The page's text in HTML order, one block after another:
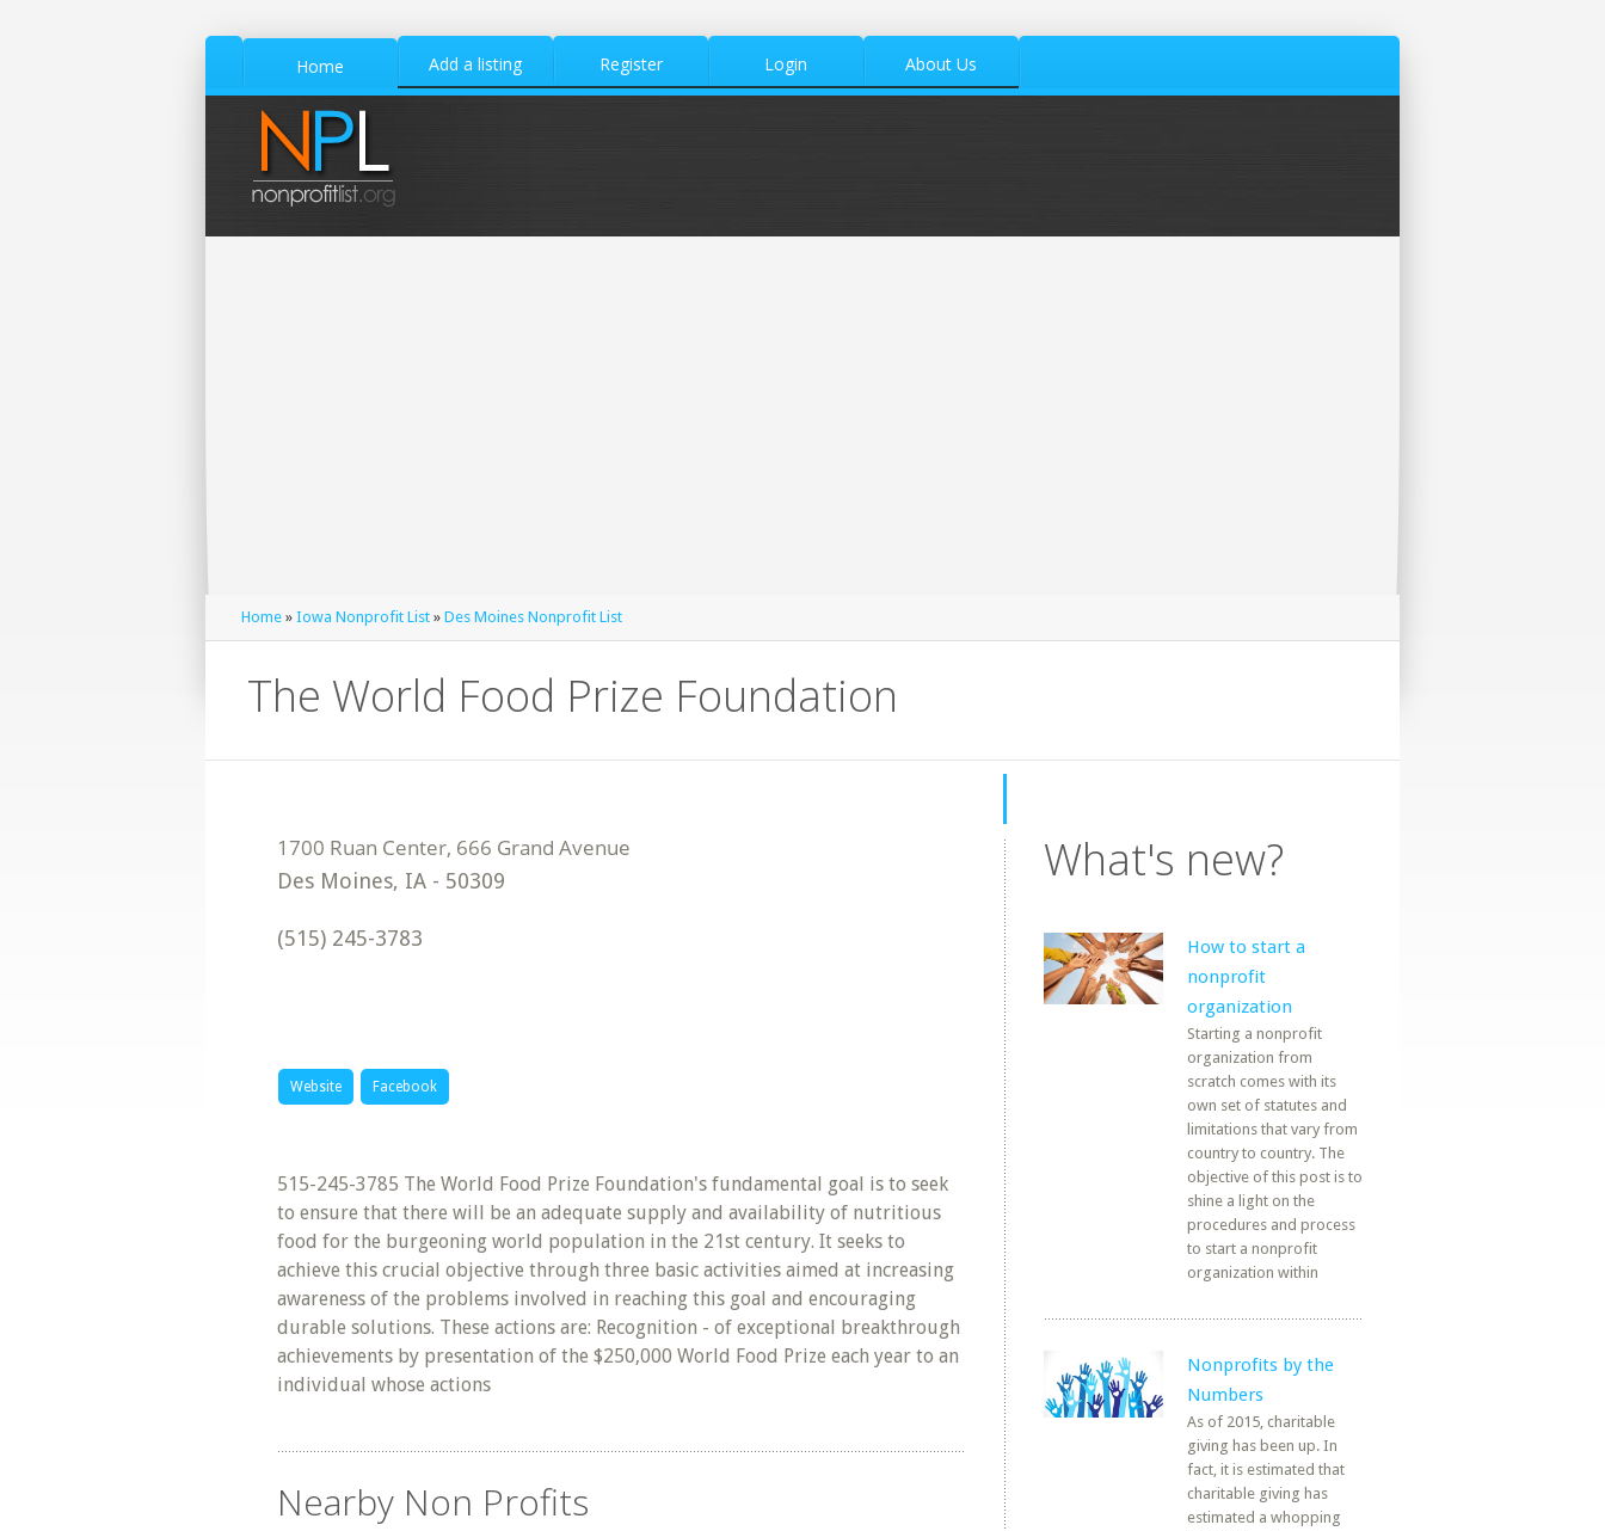
Home Add a listing Register Login About Us
Home » Iowa Nonprofit List » Des Moines Nonprofit List
The World Food Prize Foundation
Des Moines, IA - 50309
(515) 245-3783
Website Facebook
515-245-3785 The World Food Prize Foundation's fundamental goal is to seek
to ensure that there will be an adequate supply and availability of nutritious
food for the burgeoning world population in the 21st century. It seeks to
achieve this crucial objective through three basic activities aimed at increasing
awareness of the problems involved in reaching this goal and encouraging
durable solutions. These actions are: Recognition - of exceptional breakthrough
achievements by presentation of the $250,000 World Food Prize each year to an
individual whose actions
Nearby Non Profits
What's new?
How to start a
nonprofit
organization
Starting a nonprofit
organization from
scratch comes with its
own set of statutes and
limitations that vary from
country to country. The
objective of this post is to
shine a light on the
procedures and process
to start a nonprofit
organization within
Nonprofits by the
Numbers
As of 2015, charitable
giving has been up. In
fact, it is estimated that
charitable giving has
estimated a whopping